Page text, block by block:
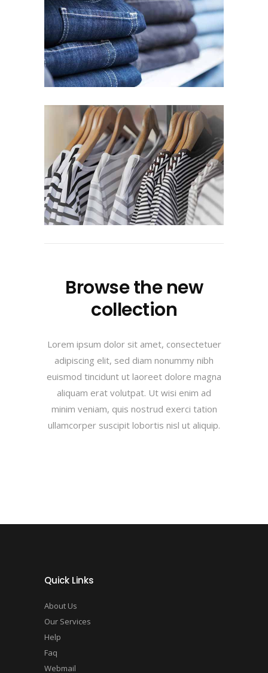
Browse the new
collection
Lorem ipsum dolor sit amet, consectetuer
adipiscing elit, sed diam nonummy nibh
euismod tincidunt ut laoreet dolore magna
aliquam erat volutpat. Ut wisi enim ad
minim veniam, quis nostrud exerci tation
ullamcorper suscipit lobortis nisl ut aliquip.
Quick Links
About Us
Our Services
Help
Faq
Webmail